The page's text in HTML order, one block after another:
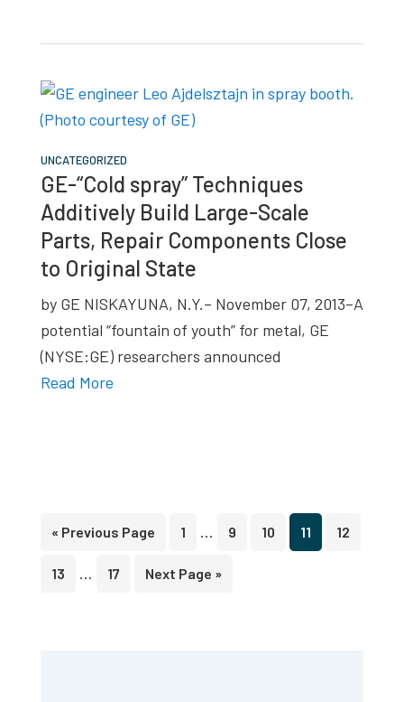
UNCATEGORIZED
GE-“Cold spray” Techniques
Additively Build Large-Scale
Parts, Repair Components Close
to Original State
by GE NISKAYUNA, N.Y.– November 07, 2013–A
potential “fountain of youth” for metal, GE
(NYSE:GE) researchers announced
Read More
« Go
Previous Page Page
1
Interim
omitted
… Page
9 Page
10 Page
11 Page
12
Page
13
Interim
… Page
17
Go
Next Page »